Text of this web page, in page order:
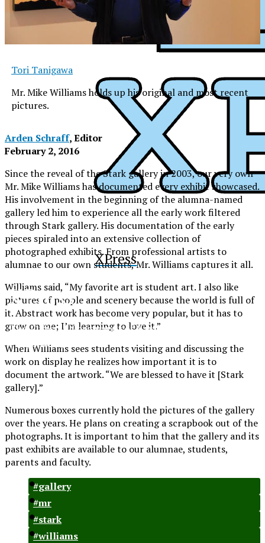
XPress
XPress
Tori Tanigawa
Mr. Mike Williams holds up his original and most recent
pictures.
Arden Schraff, Editor
February 2, 2016
Since the reveal of the Stark gallery in 2003, our very own
Mr. Mike Williams has documented every exhibit showcased.
His involvement in the beginning of the alumna-named
gallery led him to experience all the early work filtered
through Stark gallery. His documentation of the early
pieces spiraled into an extensive collection of
photographed exhibits. From professional artists to
alumnae to our own students, Mr. Williams captures it all.
Williams said, “My favorite art is student art. I also like
pictures of people and scenery because the world is full of
it. Abstract work has become very popular, but it has to
grow on me; I’m learning to love it.”
When Williams sees students visiting and discussing the
work on display he realizes how important it is to
document the artwork. “We are blessed to have it [Stark
gallery].”
Numerous boxes currently hold the pictures of the gallery
over the years. He plans on creating a scrapbook out of the
photographs. It is important to him that the gallery and its
past exhibits are available to our alumnae, students,
parents and faculty.
#gallery
#mr
#stark
#williams
XPress
The Official Newspaper of Xavier College
Preparatory